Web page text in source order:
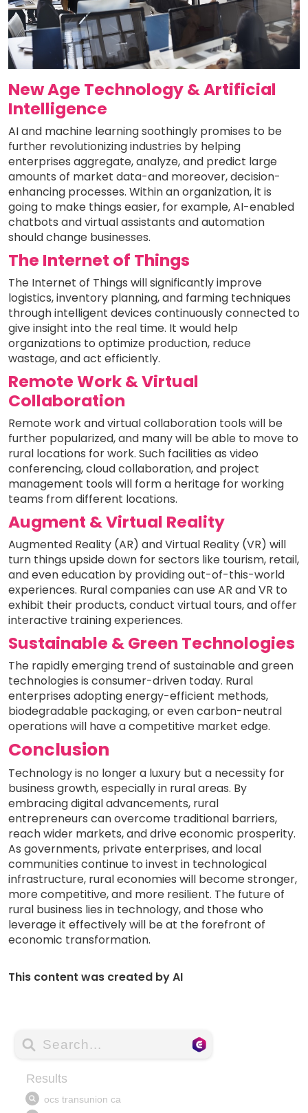
New Age Technology & Artificial
Intelligence
AI and machine learning soothingly promises to be
further revolutionizing industries by helping
enterprises aggregate, analyze, and predict large
amounts of market data-and moreover, decision-
enhancing processes. Within an organization, it is
going to make things easier, for example, AI-enabled
chatbots and virtual assistants and automation
should change businesses.
The Internet of Things
The Internet of Things will significantly improve
logistics, inventory planning, and farming techniques
through intelligent devices continuously connected to
give insight into the real time. It would help
organizations to optimize production, reduce
wastage, and act efficiently.
Remote Work & Virtual
Collaboration
Remote work and virtual collaboration tools will be
further popularized, and many will be able to move to
rural locations for work. Such facilities as video
conferencing, cloud collaboration, and project
management tools will form a heritage for working
teams from different locations.
Augment & Virtual Reality
Augmented Reality (AR) and Virtual Reality (VR) will
turn things upside down for sectors like tourism, retail,
and even education by providing out-of-this-world
experiences. Rural companies can use AR and VR to
exhibit their products, conduct virtual tours, and offer
interactive training experiences.
Sustainable & Green Technologies
The rapidly emerging trend of sustainable and green
technologies is consumer-driven today. Rural
enterprises adopting energy-efficient methods,
biodegradable packaging, or even carbon-neutral
operations will have a competitive market edge.
Conclusion
Technology is no longer a luxury but a necessity for
business growth, especially in rural areas. By
embracing digital advancements, rural
entrepreneurs can overcome traditional barriers,
reach wider markets, and drive economic prosperity.
As governments, private enterprises, and local
communities continue to invest in technological
infrastructure, rural economies will become stronger,
more competitive, and more resilient. The future of
rural business lies in technology, and those who
leverage it effectively will be at the forefront of
economic transformation.
This content was created by AI